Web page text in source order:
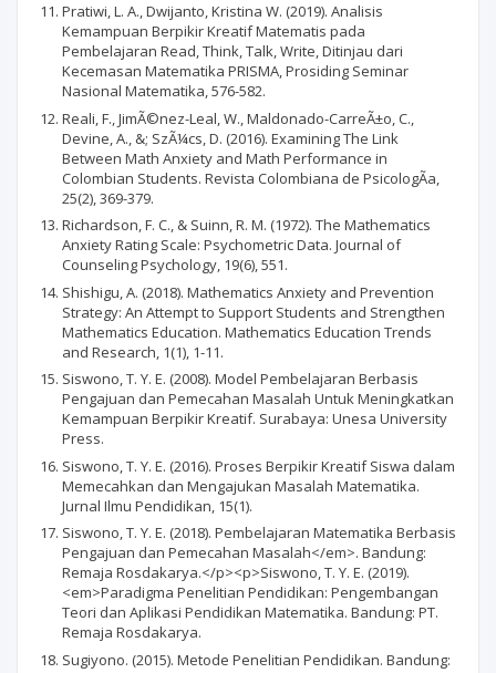
Pratiwi, L. A., Dwijanto, Kristina W. (2019). Analisis
Kemampuan Berpikir Kreatif Matematis pada
Pembelajaran Read, Think, Talk, Write, Ditinjau dari
Kecemasan Matematika PRISMA, Prosiding Seminar
Nasional Matematika, 576-582.
Reali, F., JimÃ©nez-Leal, W., Maldonado-CarreÃ±o, C.,
Devine, A., &; SzÃ¼cs, D. (2016). Examining The Link
Between Math Anxiety and Math Performance in
Colombian Students. Revista Colombiana de PsicologÃ­a,
25(2), 369-379.
Richardson, F. C., & Suinn, R. M. (1972). The Mathematics
Anxiety Rating Scale: Psychometric Data. Journal of
Counseling Psychology, 19(6), 551.
Shishigu, A. (2018). Mathematics Anxiety and Prevention
Strategy: An Attempt to Support Students and Strengthen
Mathematics Education. Mathematics Education Trends
and Research, 1(1), 1-11.
Siswono, T. Y. E. (2008). Model Pembelajaran Berbasis
Pengajuan dan Pemecahan Masalah Untuk Meningkatkan
Kemampuan Berpikir Kreatif. Surabaya: Unesa University
Press.
Siswono, T. Y. E. (2016). Proses Berpikir Kreatif Siswa dalam
Memecahkan dan Mengajukan Masalah Matematika.
Jurnal Ilmu Pendidikan, 15(1).
Siswono, T. Y. E. (2018). Pembelajaran Matematika Berbasis
Pengajuan dan Pemecahan Masalah</em>. Bandung:
Remaja Rosdakarya.</p><p>Siswono, T. Y. E. (2019).
<em>Paradigma Penelitian Pendidikan: Pengembangan
Teori dan Aplikasi Pendidikan Matematika. Bandung: PT.
Remaja Rosdakarya.
Sugiyono. (2015). Metode Penelitian Pendidikan. Bandung: